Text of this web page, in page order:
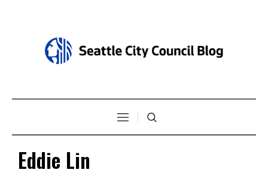
Eddie Lin